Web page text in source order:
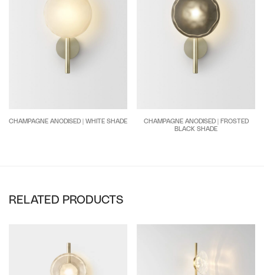
CHAMPAGNE ANODISED | WHITE SHADE
CHAMPAGNE ANODISED | FROSTED
BLACK SHADE
RELATED PRODUCTS